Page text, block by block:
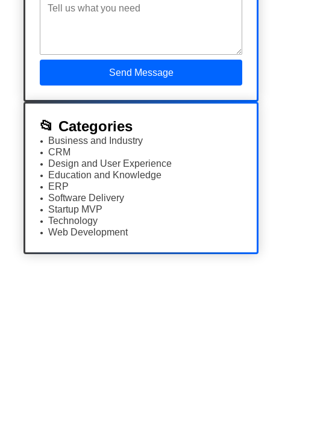
📂 Categories
Business and Industry
CRM
Design and User Experience
Education and Knowledge
ERP
Software Delivery
Startup MVP
Technology
Web Development